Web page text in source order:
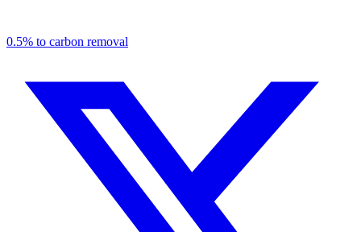
0.5% to carbon removal